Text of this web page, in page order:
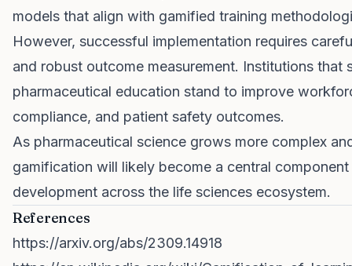
models that align with gamified training
However, successful implementation requires
and robust outcome measurement. Institutions
pharmaceutical education stand to improve
compliance, and patient safety outcomes.
As pharmaceutical science grows more complex
gamification will likely become a central
development across the life sciences ecosystem.
References
https://arxiv.org/abs/2309.14918